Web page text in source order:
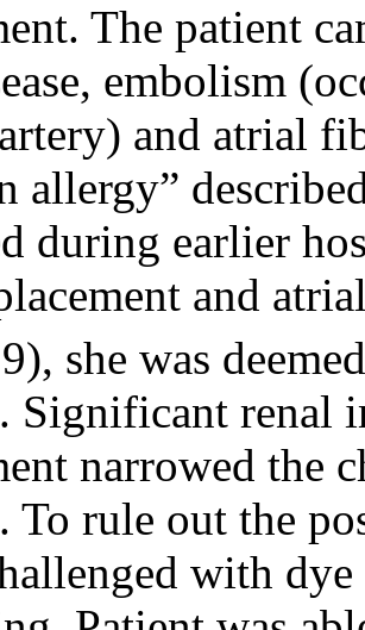
The patient
embolism
and atrial
allergy”
during earlier
and
she was
Significant renal
narrowed the
To rule out the
with